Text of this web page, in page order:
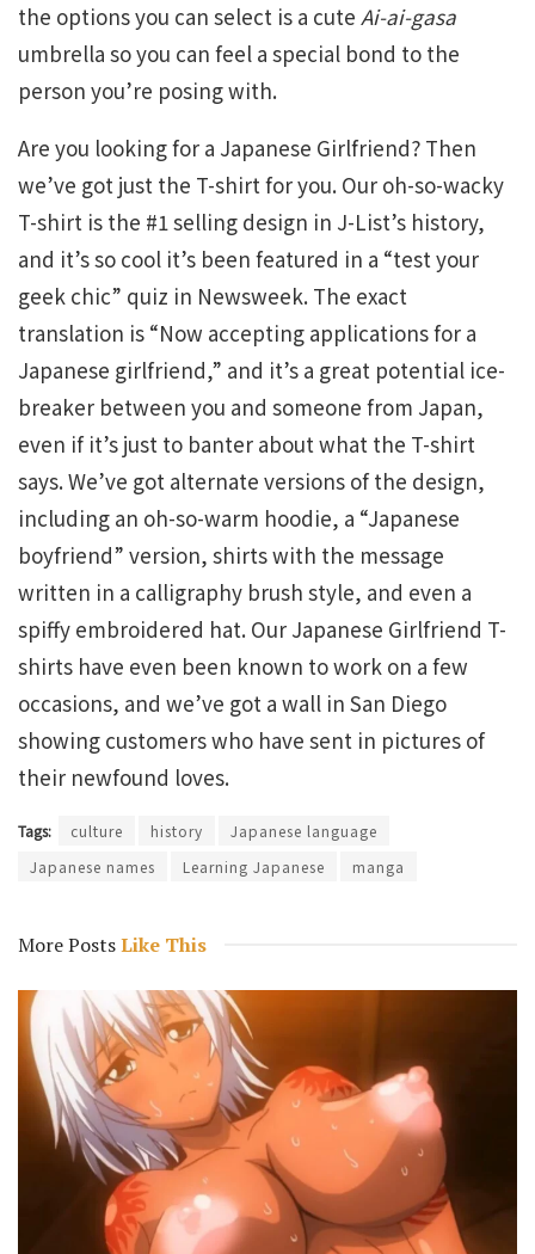
the options you can select is a cute Ai-ai-gasa
umbrella so you can feel a special bond to the
person you’re posing with.
Are you looking for a Japanese Girlfriend? Then
we’ve got just the T-shirt for you. Our oh-so-wacky
T-shirt is the #1 selling design in J-List’s history,
and it’s so cool it’s been featured in a “test your
geek chic” quiz in Newsweek. The exact
translation is “Now accepting applications for a
Japanese girlfriend,” and it’s a great potential ice-
breaker between you and someone from Japan,
even if it’s just to banter about what the T-shirt
says. We’ve got alternate versions of the design,
including an oh-so-warm hoodie, a “Japanese
boyfriend” version, shirts with the message
written in a calligraphy brush style, and even a
spiffy embroidered hat. Our Japanese Girlfriend T-
shirts have even been known to work on a few
occasions, and we’ve got a wall in San Diego
showing customers who have sent in pictures of
their newfound loves.
Tags: culture history
Japanese language
Japanese names
Learning Japanese manga
More PostsLike This